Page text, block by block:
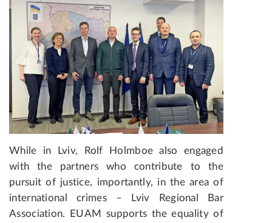
While in Lviv, Rolf Holmboe also engaged
with the partners who contribute to the
pursuit of justice, importantly, in the area of
international crimes – Lviv Regional Bar
Association. EUAM supports the equality of